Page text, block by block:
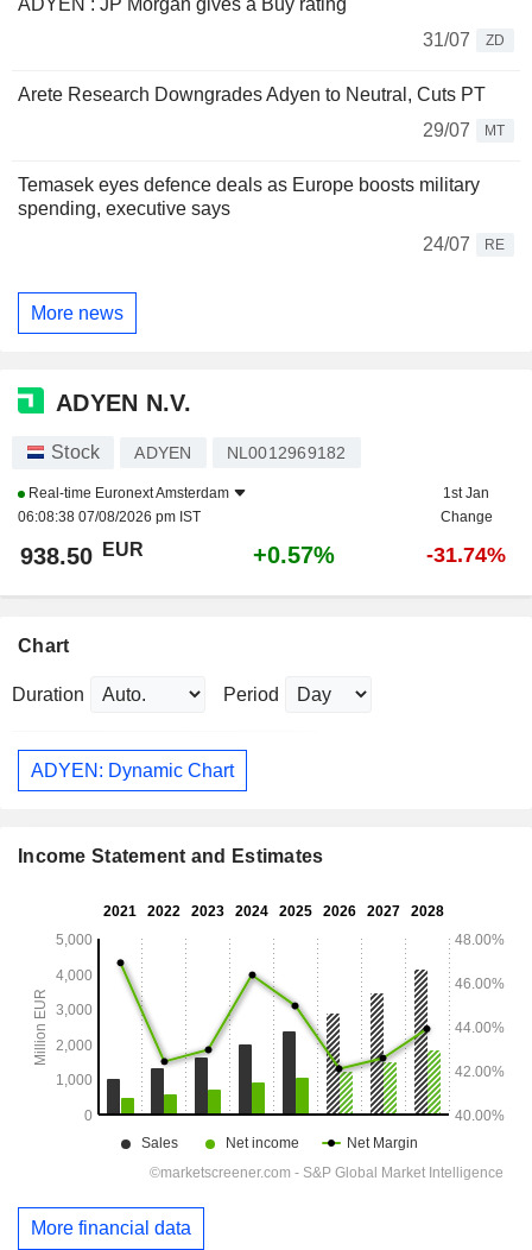
ADYEN : JP Morgan gives a Buy rating
31/07
ZD
Arete Research Downgrades Adyen to Neutral, Cuts PT
29/07
MT
Temasek eyes defence deals as Europe boosts military
spending, executive says
24/07
RE
More news
ADYEN N.V.
Stock ADYEN NL0012969182
Real-time Euronext Amsterdam
06:08:38 07/08/2026 pm IST
1st Jan
Change
938.50 EUR +0.57% -31.74%
Chart
Duration Period
ADYEN: Dynamic Chart
Income Statement and Estimates
More financial data